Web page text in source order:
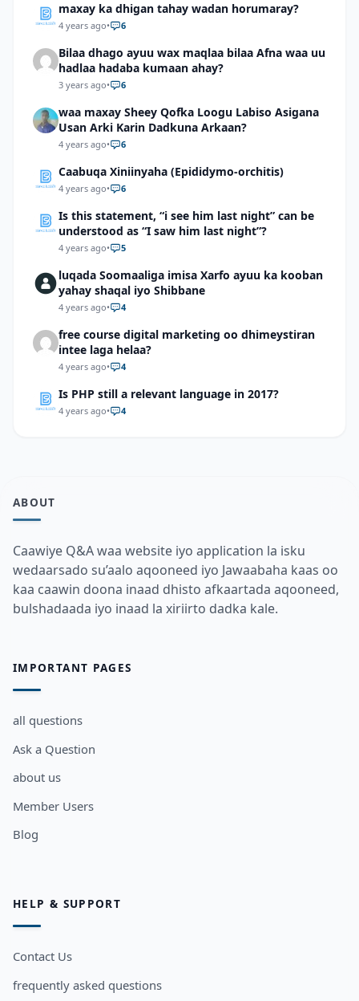
maxay ka dhigan tahay wadan horumaray?
4 years ago• 6
Bilaa dhago ayuu wax maqlaa bilaa Afna waa uu
hadlaa hadaba kumaan ahay?
3 years ago• 6
waa maxay Sheey Qofka Loogu Labiso Asigana
Usan Arki Karin Dadkuna Arkaan?
4 years ago• 6
Caabuqa Xiniinyaha (Epididymo-orchitis)
4 years ago• 6
Is this statement, “i see him last night” can be
understood as “I saw him last night”?
4 years ago• 5
luqada Soomaaliga imisa Xarfo ayuu ka kooban
yahay shaqal iyo Shibbane
4 years ago• 4
free course digital marketing oo dhimeystiran
intee laga helaa?
4 years ago• 4
Is PHP still a relevant language in 2017?
4 years ago• 4
ABOUT
Caawiye Q&A waa website iyo application la isku
wedaarsado su’aalo aqooneed iyo Jawaabaha kaas oo
kaa caawin doona inaad dhisto afkaartada aqooneed,
bulshadaada iyo inaad la xiriirto dadka kale.
IMPORTANT PAGES
all questions
Ask a Question
about us
Member Users
Blog
HELP & SUPPORT
Contact Us
frequently asked questions